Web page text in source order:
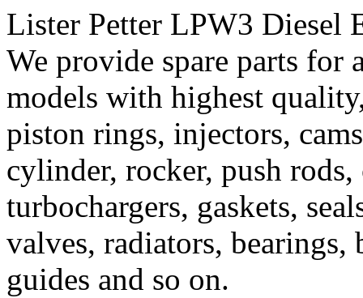
Lister Petter LPW3 Diesel
We provide spare parts for
models with highest
piston rings, injectors,
cylinder, rocker, push
turbochargers, gaskets,
valves, radiators, bearings,
guides and so on.